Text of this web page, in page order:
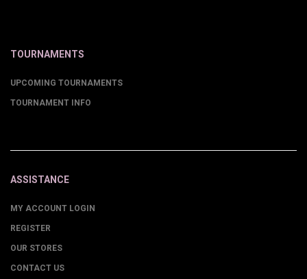
TOURNAMENTS
UPCOMING TOURNAMENTS
TOURNAMENT INFO
ASSISTANCE
MY ACCOUNT LOGIN
REGISTER
OUR STORES
CONTACT US